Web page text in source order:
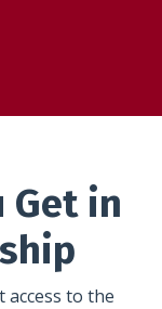
Get in
access to the